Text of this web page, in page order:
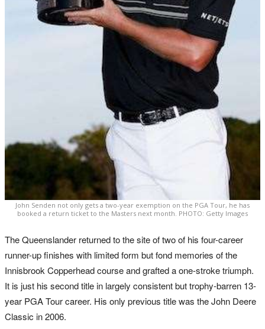
John Senden not only gets a two-year exemption on the PGA Tour, he has
booked a return ticket to the Masters next month. PHOTO: Getty Images
The Queenslander returned to the site of two of his four-career
runner-up finishes with limited form but fond memories of the
Innisbrook Copperhead course and grafted a one-stroke triumph.
It is just his second title in largely consistent but trophy-barren 13-
year PGA Tour career. His only previous title was the John Deere
Classic in 2006.